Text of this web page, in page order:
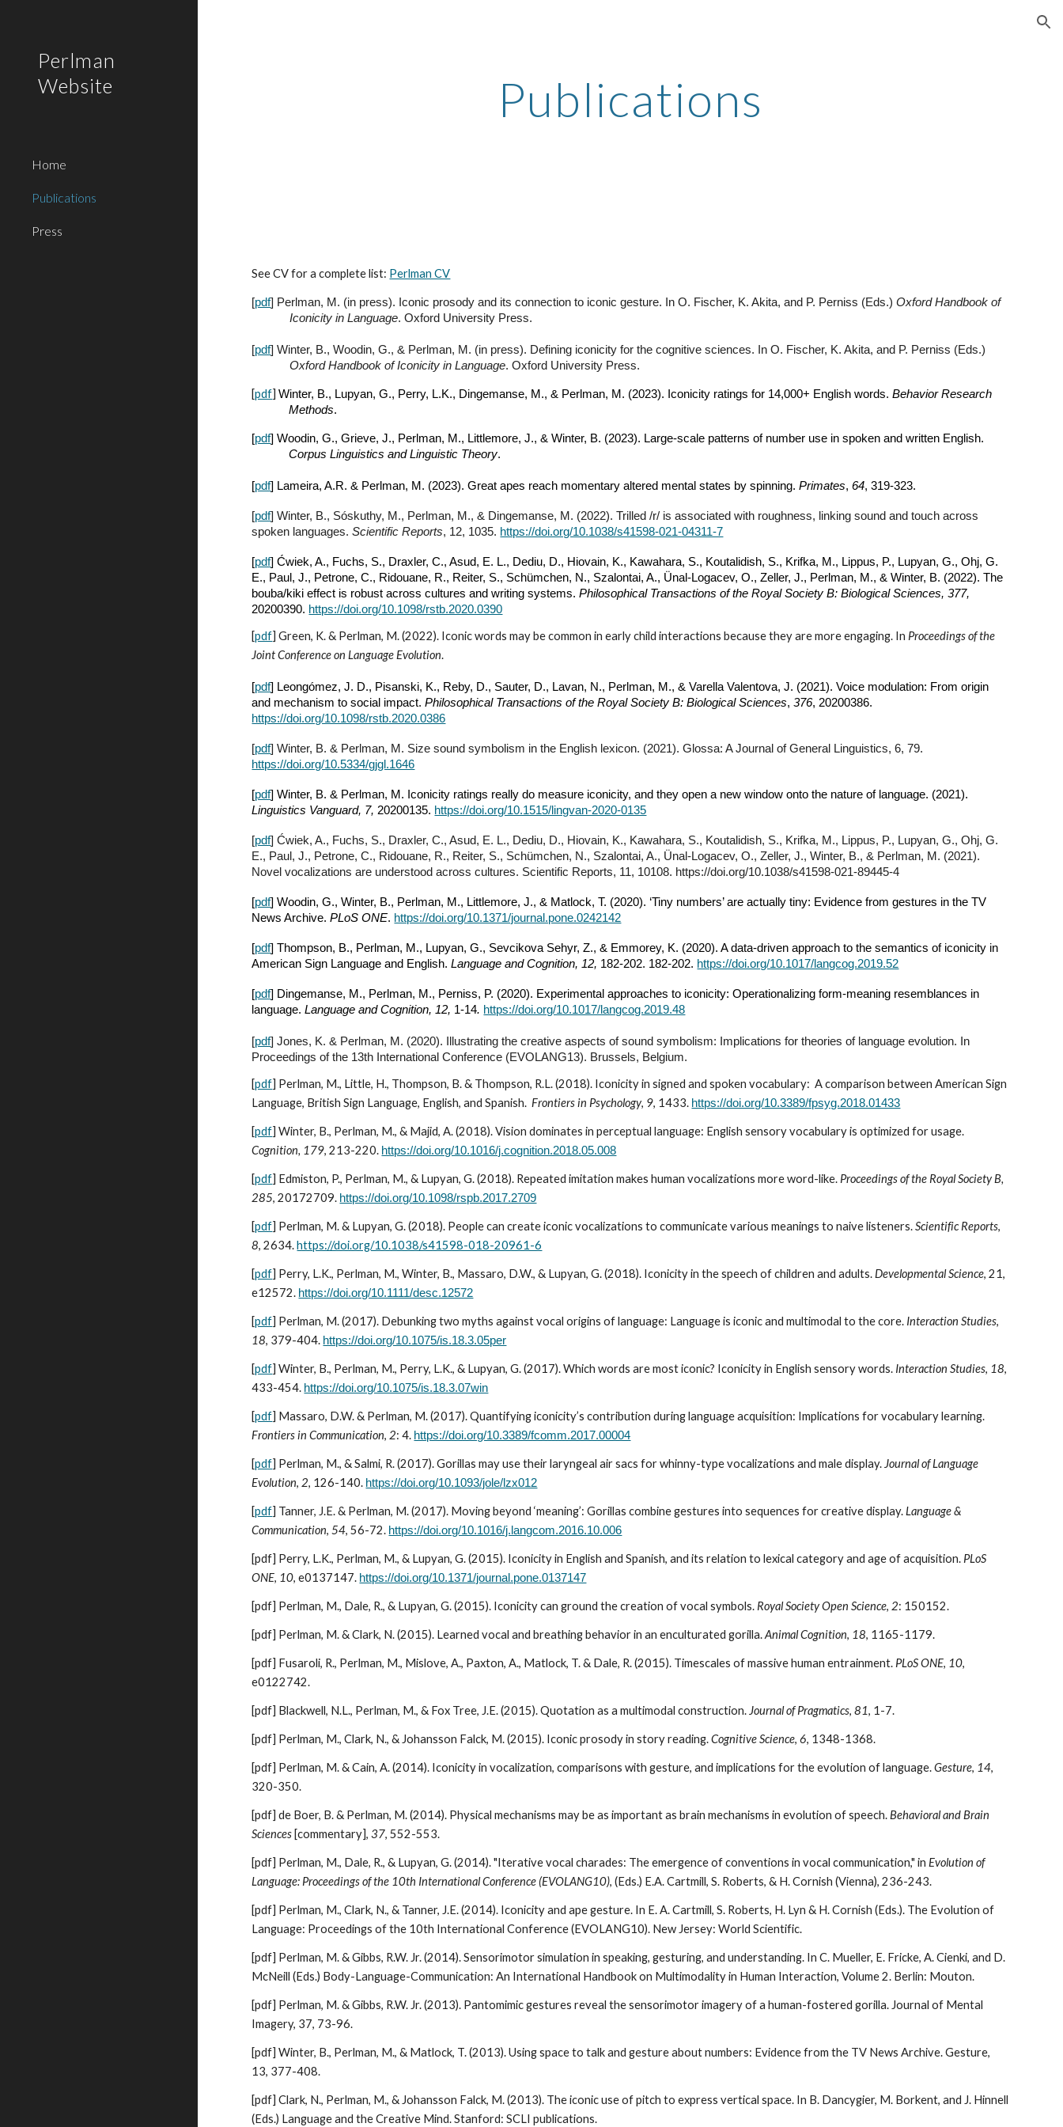
Perlman
Website
Home
Publications
Press
Publications
See CV for a complete list: Perlman CV
[pdf] Perlman, M. (in press). Iconic prosody and its connection to iconic gesture. In O. Fischer, K. Akita, and P. Perniss (Eds.)Oxford Handbook of
Iconicity in Language. Oxford University Press.
[pdf] Winter, B., Woodin, G.,& Perlman, M. (in press). Defining iconicity for the cognitive sciences. In O. Fischer, K. Akita, and P. Perniss (Eds.)
Oxford Handbook of Iconicity in Language. Oxford University Press.
[pdf]Winter, B., Lupyan, G., Perry, L.K., Dingemanse, M., & Perlman, M. (2023). Iconicity ratings for 14,000+ English words.Behavior Research
Methods.
[pdf] Woodin, G., Grieve,J., Perlman, M., Littlemore, J., & Winter, B. (2023). Large-scale patterns of number use in spoken and written English.
Corpus Linguistics and Linguistic Theory.
[pdf] Lameira, A.R. & Perlman, M. (2023). Great apes reach momentary altered mental states by spinning.Primates,64, 319-323.
[pdf] Winter, B., Sóskuthy, M., Perlman, M., & Dingemanse, M. (2022). Trilled /r/ is associated with roughness, linking sound and touch across
spoken languages.Scientific Reports, 12, 1035. https://doi.org/10.1038/s41598-021-04311-7
[pdf] Ćwiek, A., Fuchs, S., Draxler, C., Asud, E. L., Dediu, D., Hiovain, K., Kawahara, S., Koutalidish, S., Krifka, M., Lippus, P., Lupyan, G., Ohj, G.
E., Paul, J., Petrone, C., Ridouane, R., Reiter, S., Schümchen, N., Szalontai, A., Ünal-Logacev, O., Zeller, J., Perlman, M., & Winter, B. (2022). The
bouba/kiki effect is robust across cultures and writing systems.Philosophical Transactions of the Royal Society B: Biological Sciences, 377,
20200390. https://doi.org/10.1098/rstb.2020.0390
[pdf]Green, K. & Perlman, M. (2022). Iconic words may be common in early child interactions because they are more engaging. In Proceedings of the
Joint Conference on Language Evolution.
[pdf] Leongómez, J. D., Pisanski, K., Reby, D., Sauter, D., Lavan, N., Perlman, M., & Varella Valentova, J. (2021). Voice modulation: From origin
and mechanism to social impact.Philosophical Transactions of the Royal Society B: Biological Sciences,376, 20200386.
https://doi.org/10.1098/rstb.2020.0386
[pdf] Winter, B. & Perlman, M. Size sound symbolism in the English lexicon. (2021). Glossa: A Journal of General Linguistics, 6, 79.
https://doi.org/10.5334/gjgl.1646
[pdf] Winter, B. & Perlman, M. Iconicity ratings really do measure iconicity, and they open a new window onto the nature of language. (2021).
Linguistics Vanguard, 7, 20200135. https://doi.org/10.1515/lingvan-2020-0135
[pdf] Ćwiek, A., Fuchs, S., Draxler, C., Asud, E. L., Dediu, D., Hiovain, K., Kawahara, S., Koutalidish, S., Krifka, M., Lippus, P., Lupyan, G., Ohj, G.
E., Paul, J., Petrone, C., Ridouane, R., Reiter, S., Schümchen, N., Szalontai, A., Ünal-Logacev, O., Zeller, J., Winter, B., & Perlman, M. (2021).
Novel vocalizations are understood across cultures. Scientific Reports, 11, 10108. https://doi.org/10.1038/s41598-021-89445-4
[pdf] Woodin, G., Winter, B., Perlman, M., Littlemore, J., & Matlock, T. (2020). ‘Tiny numbers’ are actually tiny: Evidence from gestures in the TV
News Archive.PLoS ONE. https://doi.org/10.1371/journal.pone.0242142
[pdf] Thompson, B., Perlman, M., Lupyan, G., Sevcikova Sehyr, Z., & Emmorey, K. (2020). A data-driven approach to the semantics of iconicity in
American Sign Language and English. Language and Cognition, 12, 182-202. 182-202. https://doi.org/10.1017/langcog.2019.52
[pdf] Dingemanse, M., Perlman, M., Perniss, P. (2020). Experimental approaches to iconicity: Operationalizing form-meaning resemblances in
language.Language and Cognition, 12, 1-14. https://doi.org/10.1017/langcog.2019.48
[pdf] Jones, K. & Perlman, M. (2020). Illustrating the creative aspects of sound symbolism: Implications for theories of language evolution. In
Proceedings of the 13th International Conference (EVOLANG13). Brussels, Belgium.
[pdf] Perlman, M., Little, H., Thompson, B. & Thompson, R.L. (2018). Iconicity in signed and spoken vocabulary: A comparison between American Sign
Language, British Sign Language, English, and Spanish. Frontiers in Psychology, 9, 1433. https://doi.org/10.3389/fpsyg.2018.01433
[pdf]Winter, B., Perlman, M., & Majid, A. (2018). Vision dominates in perceptual language: English sensory vocabulary is optimized for usage.
Cognition, 179, 213-220. https://doi.org/10.1016/j.cognition.2018.05.008
[pdf] Edmiston, P., Perlman, M., & Lupyan, G. (2018). Repeated imitation makes human vocalizations more word-like. Proceedings of the Royal Society B,
285, 20172709. https://doi.org/10.1098/rspb.2017.2709
[pdf] Perlman, M. & Lupyan, G. (2018). People can create iconic vocalizations to communicate various meanings to naive listeners.Scientific Reports,
8, 2634.https://doi.org/10.1038/s41598-018-20961-6
[pdf] Perry, L.K., Perlman, M., Winter, B., Massaro, D.W., & Lupyan, G. (2018). Iconicity in the speech of children and adults.Developmental Science, 21,
e12572. https://doi.org/10.1111/desc.12572
[pdf] Perlman, M. (2017). Debunking two myths against vocal origins of language: Language is iconic and multimodal to the core. Interaction Studies,
18, 379-404. https://doi.org/10.1075/is.18.3.05per
[pdf]Winter, B., Perlman, M., Perry, L.K., & Lupyan, G. (2017). Which words are most iconic? Iconicity in English sensory words. Interaction Studies, 18,
433-454. https://doi.org/10.1075/is.18.3.07win
[pdf] Massaro, D.W. & Perlman, M. (2017). Quantifying iconicity’s contribution during language acquisition: Implications for vocabulary learning.
Frontiers in Communication, 2: 4. https://doi.org/10.3389/fcomm.2017.00004
[pdf] Perlman, M., & Salmi, R. (2017). Gorillas may use their laryngeal air sacs for whinny-type vocalizations and male display. Journal of Language
Evolution, 2, 126-140. https://doi.org/10.1093/jole/lzx012
[pdf] Tanner, J.E. & Perlman, M. (2017). Moving beyond ‘meaning’: Gorillas combine gestures into sequences for creative display.Language &
Communication,54,56-72. https://doi.org/10.1016/j.langcom.2016.10.006
[pdf] Perry, L.K., Perlman, M., & Lupyan, G. (2015). Iconicity in English and Spanish, and its relation to lexical category and age of acquisition. PLoS
ONE, 10, e0137147. https://doi.org/10.1371/journal.pone.0137147
[pdf] Perlman, M., Dale, R., & Lupyan, G. (2015). Iconicity can ground the creation of vocal symbols. Royal Society Open Science, 2: 150152.
[pdf] Perlman, M. & Clark, N. (2015). Learned vocal and breathing behavior in an enculturated gorilla.Animal Cognition, 18, 1165-1179.
[pdf] Fusaroli, R., Perlman, M., Mislove, A., Paxton, A., Matlock, T. & Dale, R. (2015). Timescales of massive human entrainment. PLoS ONE, 10,
e0122742.
[pdf] Blackwell, N.L., Perlman, M., & Fox Tree, J.E. (2015). Quotation as a multimodal construction. Journal of Pragmatics,81, 1-7.
[pdf] Perlman, M., Clark, N., & Johansson Falck, M. (2015). Iconic prosody in story reading.Cognitive Science,6, 1348-1368.
[pdf] Perlman, M. & Cain, A. (2014). Iconicity in vocalization, comparisons with gesture, and implications for the evolution of language.Gesture, 14,
320-350.
[pdf]de Boer, B. & Perlman, M. (2014). Physical mechanisms may be as important as brain mechanisms in evolution of speech.Behavioral and Brain
Sciences [commentary],37, 552-553.
[pdf] Perlman, M., Dale, R., & Lupyan, G. (2014). "Iterative vocal charades: The emergence of conventions in vocal communication,"inEvolution of
Language: Proceedings of the 10th International Conference (EVOLANG10), (Eds.) E.A. Cartmill, S. Roberts, & H. Cornish (Vienna), 236-243.
[pdf] Perlman, M., Clark, N., & Tanner, J.E. (2014). Iconicity and ape gesture. In E. A. Cartmill, S. Roberts, H. Lyn & H. Cornish (Eds.). The Evolution of
Language: Proceedings of the 10th International Conference (EVOLANG10). New Jersey: World Scientific.
[pdf] Perlman, M. & Gibbs, R.W. Jr. (2014). Sensorimotor simulation in speaking, gesturing, and understanding. In C. Mueller, E. Fricke, A. Cienki, and D.
McNeill (Eds.) Body-Language-Communication: An International Handbook on Multimodality in Human Interaction, Volume 2. Berlin: Mouton.
[pdf] Perlman, M. & Gibbs, R.W. Jr. (2013). Pantomimic gestures reveal the sensorimotor imagery of a human-fostered gorilla. Journal of Mental
Imagery, 37, 73-96.
[pdf]Winter, B., Perlman, M., & Matlock, T. (2013). Using space to talk and gesture about numbers: Evidence from the TV News Archive. Gesture,
13, 377-408.
[pdf]Clark, N., Perlman, M., & Johansson Falck, M. (2013). The iconic use of pitch to express vertical space. In B. Dancygier, M. Borkent, and J. Hinnell
(Eds.) Language and the Creative Mind. Stanford: SCLI publications.